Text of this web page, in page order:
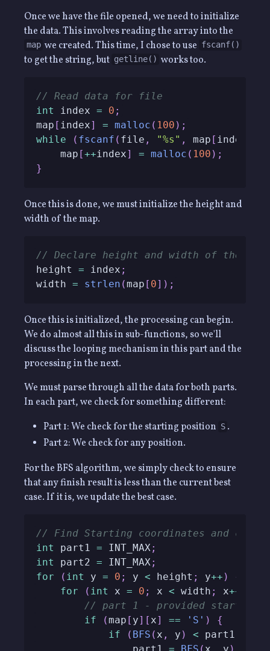
Once we have the file opened, we need to initialize
the data. This involves reading the array into the
map we created. This time, I chose to use fscanf()
to get the string, but getline() works too.
// Read data for file
int
index = 0 ;
map [ index] = malloc ( 100 ) ;
while
( fscanf ( file , "%s" , map [ index
    map
[++index] = malloc ( 100 ) ;
}
Once this is done, we must initialize the height and
width of the map.
// Declare height and width of the
height = index ;
width = strlen (map [ 0] ) ;
Once this is initialized, the processing can begin.
We do almost all this in sub-functions, so we'll
discuss the looping mechanism in this part and the
processing in the next.
We must parse through all the data for both parts.
In each part, we check for something different:
Part 1: We check for the starting position S .
Part 2: We check for any position.
For the BFS algorithm, we simply check to ensure
that any finish result is less than the current best
case. If it is, we update the best case.
// Find Starting coordinates and
int
part1 = INT_MAX;
int
part2 = INT_MAX;
for
( int y = 0 ; y < height ; y++ )
{
for
( int x = 0 ; x < width ; x++
// part 1 - provided start
if
(map [ y] [ x] == 'S' )
{
if
( BFS ( x , y ) < part1